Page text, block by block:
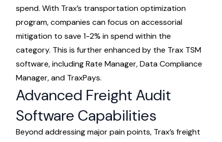
spend. With Trax’s transportation optimization
program, companies can focus on accessorial
mitigation to save 1-2% in spend within the
category. This is further enhanced by the Trax TSM
software, including Rate Manager, Data Compliance
Manager, and TraxPays.
Advanced Freight Audit
Software Capabilities
Beyond addressing major pain points, Trax’s freight